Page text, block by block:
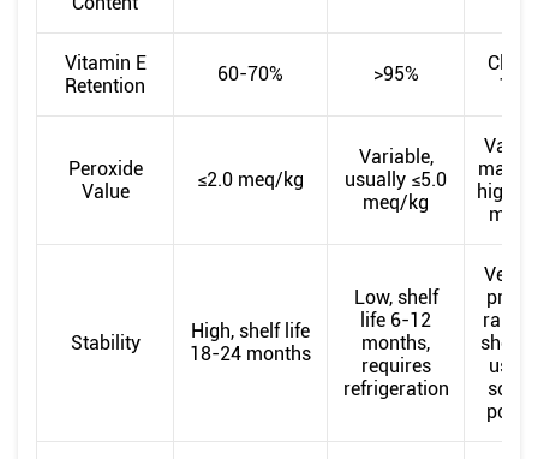
Vitamin E
Retention
60-70% >95%
Peroxide
Value
≤2.0 meq/kg
Variable,
usually ≤5.0
meq/kg
may
high
meq/
Stability
High, shelf life
18-24 months
Low, shelf
life 6-12
months,
requires
refrigeration
Very
used
soon